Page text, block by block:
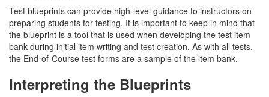
Test blueprints can provide high-level guidance to instructors on
preparing students for testing. It is important to keep in mind that
the blueprint is a tool that is used when developing the test item
bank during initial item writing and test creation. As with all tests,
the End-of-Course test forms are a sample of the item bank.
Interpreting the Blueprints